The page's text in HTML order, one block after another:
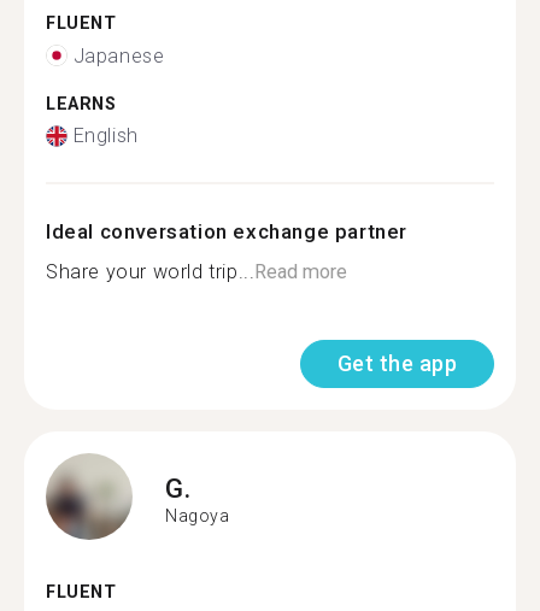
FLUENT
Japanese
LEARNS
English
Ideal conversation exchange partner
Share your world trip...Read more
Get the app
G.
Nagoya
FLUENT